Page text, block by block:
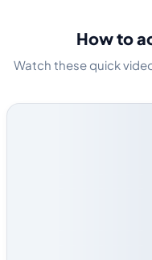
How to
Watch these quick